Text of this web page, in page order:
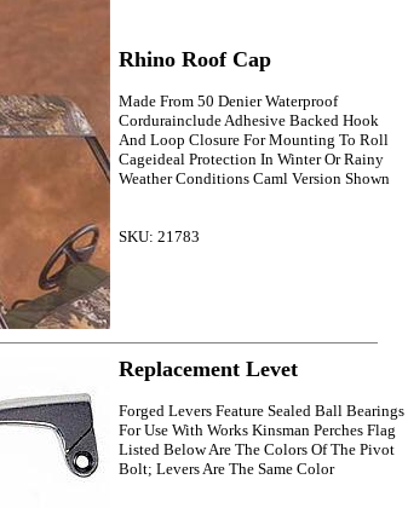
Rhino Roof Cap
Made From 50 Denier Waterproof
Cordurainclude Adhesive Backed Hook
And Loop Closure For Mounting To Roll
Cageideal Protection In Winter Or Rainy
Weather Conditions Caml Version Shown
SKU: 21783
Replacement Levet
Forged Levers Feature Sealed Ball Bearings
For Use With Works Kinsman Perches Flag
Listed Below Are The Colors Of The Pivot
Bolt; Levers Are The Same Color